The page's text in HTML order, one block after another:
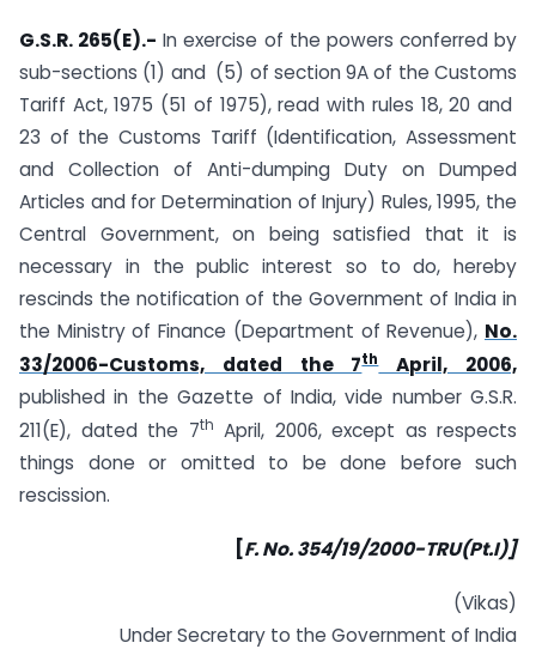
G.S.R. 265(E).- In exercise of the powers conferred by
sub-sections (1) and (5) of section 9A of the Customs
Tariff Act, 1975 (51 of 1975), read with rules 18, 20 and
23 of the Customs Tariff (Identification, Assessment
and Collection of Anti-dumping Duty on Dumped
Articles and for Determination of Injury) Rules, 1995, the
Central Government, on being satisfied that it is
necessary in the public interest so to do, hereby
rescinds the notification of the Government of India in
the Ministry of Finance (Department of Revenue), No.
33/2006-Customs, dated the 7thApril, 2006,
published in the Gazette of India, vide number G.S.R.
211(E), dated the 7th April, 2006, except as respects
things done or omitted to be done before such
rescission.
[F. No. 354/19/2000-TRU(Pt.I)]
(Vikas)
Under Secretary to the Government of India